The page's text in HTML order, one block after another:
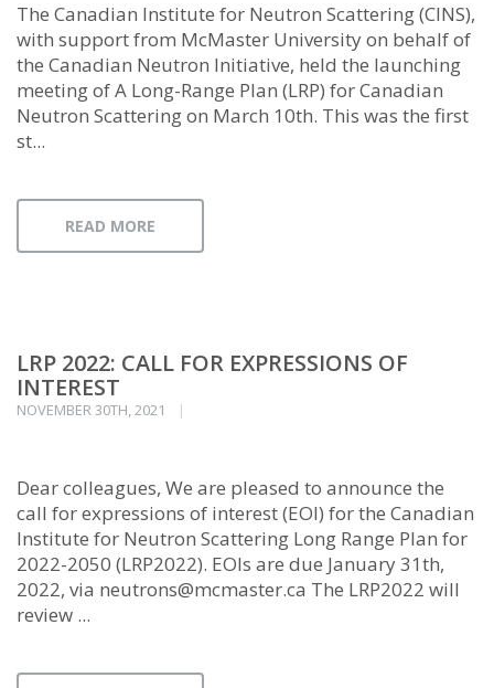
The Canadian Institute for Neutron Scattering (CINS),
with support from McMaster University on behalf of
the Canadian Neutron Initiative, held the launching
meeting of A Long-Range Plan (LRP) for Canadian
Neutron Scattering on March 10th. This was the first
st...
READ MORE
LRP 2022: CALL FOR EXPRESSIONS OF
INTEREST
NOVEMBER 30TH, 2021
Dear colleagues, We are pleased to announce the
call for expressions of interest (EOI) for the Canadian
Institute for Neutron Scattering Long Range Plan for
2022-2050 (LRP2022). EOIs are due January 31th,
2022, via neutrons@mcmaster.ca The LRP2022 will
review ...